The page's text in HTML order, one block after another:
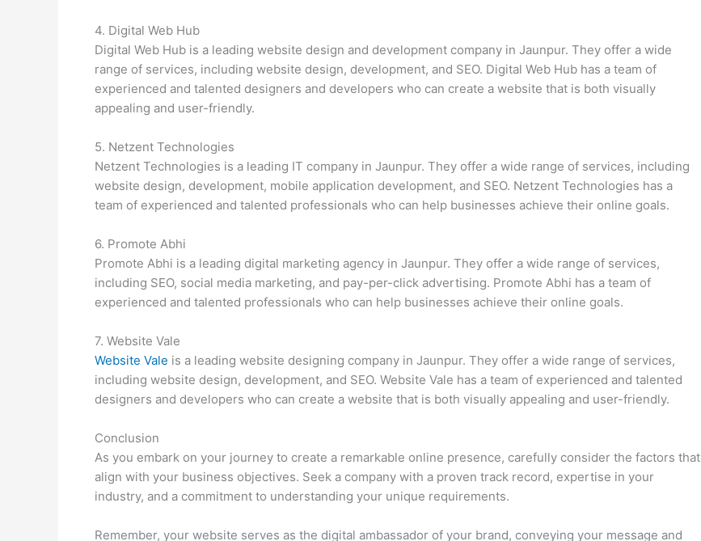
4. Digital Web Hub
Digital Web Hub is a leading website design and development company in Jaunpur. They offer a wide
range of services, including website design, development, and SEO. Digital Web Hub has a team of
experienced and talented designers and developers who can create a website that is both visually
appealing and user-friendly.
5. Netzent Technologies
Netzent Technologies is a leading IT company in Jaunpur. They offer a wide range of services, including
website design, development, mobile application development, and SEO. Netzent Technologies has a
team of experienced and talented professionals who can help businesses achieve their online goals.
6. Promote Abhi
Promote Abhi is a leading digital marketing agency in Jaunpur. They offer a wide range of services,
including SEO, social media marketing, and pay-per-click advertising. Promote Abhi has a team of
experienced and talented professionals who can help businesses achieve their online goals.
7. Website Vale
Website Vale is a leading website designing company in Jaunpur. They offer a wide range of services,
including website design, development, and SEO. Website Vale has a team of experienced and talented
designers and developers who can create a website that is both visually appealing and user-friendly.
Conclusion
As you embark on your journey to create a remarkable online presence, carefully consider the factors that
align with your business objectives. Seek a company with a proven track record, expertise in your
industry, and a commitment to understanding your unique requirements.
Remember, your website serves as the digital ambassador of your brand, conveying your message and